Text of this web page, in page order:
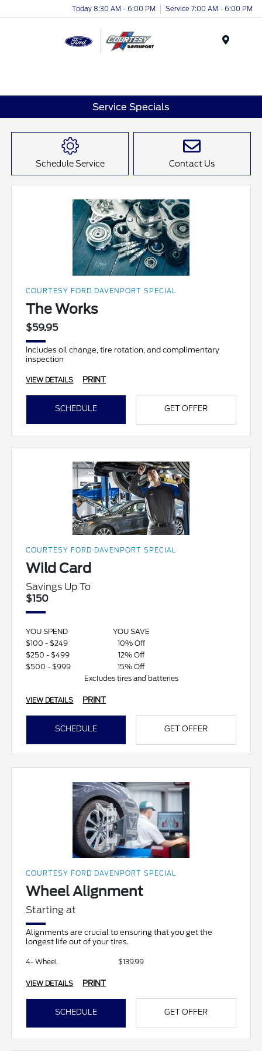
Today 8:30 AM - 6:00 PM Service 7:00 AM - 6:00 PM
Service Specials
Schedule Service Contact Us
COURTESY FORD DAVENPORT SPECIAL
The Works
$59.95
Includes oil change, tire rotation, and complimentary
inspection
VIEW DETAILS PRINT
SCHEDULE GET OFFER
COURTESY FORD DAVENPORT SPECIAL
Wild Card
Savings Up To
$150
YOU SPEND
YOU SAVE
$100 - $249
10% Off
$250 - $499
12% Off
$500 - $999
15% Off
Excludes tires and batteries
VIEW DETAILS PRINT
SCHEDULE GET OFFER
COURTESY FORD DAVENPORT SPECIAL
Wheel Alignment
Starting at
Alignments are crucial to ensuring that you get the
longest life out of your tires.
4- Wheel $139.99
VIEW DETAILS PRINT
SCHEDULE GET OFFER